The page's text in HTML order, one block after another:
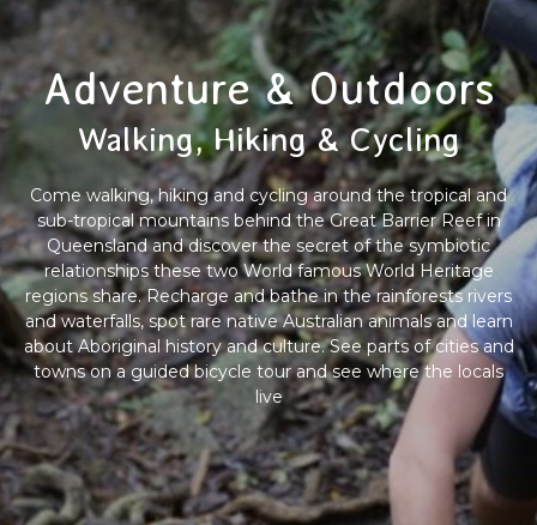
Adventure & Outdoors
Walking, Hiking & Cycling
Come walking, hiking and cycling around the tropical and
sub-tropical mountains behind the Great Barrier Reef in
Queensland and discover the secret of the symbiotic
relationships these two World famous World Heritage
regions share. Recharge and bathe in the rainforests rivers
and waterfalls, spot rare native Australian animals and learn
about Aboriginal history and culture. See parts of cities and
towns on a guided bicycle tour and see where the locals
live